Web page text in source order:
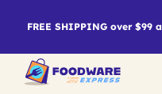
FREE SHIPPING over $99